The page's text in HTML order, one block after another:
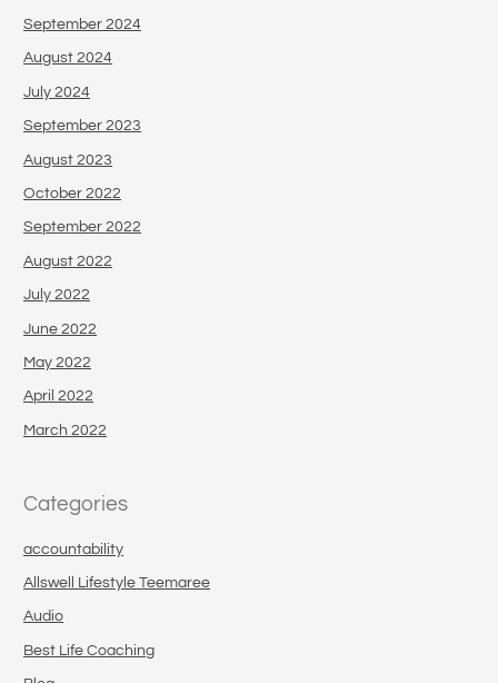
September 2024
August 2024
July 2024
September 2023
August 2023
October 2022
September 2022
August 2022
July 2022
June 2022
May 2022
April 2022
March 2022
Categories
accountability
Allswell Lifestyle Teemaree
Audio
Best Life Coaching